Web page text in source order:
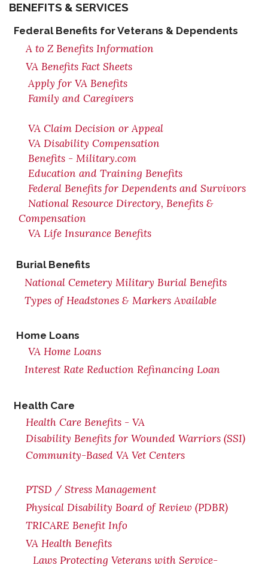
BENEFITS & SERVICES
Federal Benefits for Veterans & Dependents
A to Z Benefits Information
VA Benefits Fact Sheets
Apply for VA Benefits
Family and Caregivers
VA Claim Decision or Appeal
VA Disability Compensation
Benefits - Military.com
Education and Training Benefits
Federal Benefits for Dependents and Survivors
National Resource Directory, Benefits &
Compensation
VA Life Insurance Benefits
Burial Benefits
National Cemetery Military Burial Benefits
Types of Headstones & Markers Available
Home Loans
VA Home Loans
Interest Rate Reduction Refinancing Loan
Health Care
Health Care Benefits - VA
Disability Benefits for Wounded Warriors (SSI)
Community-Based VA Vet Centers
PTSD / Stress Management
Physical Disability Board of Review (PDBR)
TRICARE Benefit Info
VA Health Benefits
Laws Protecting Veterans with Service-